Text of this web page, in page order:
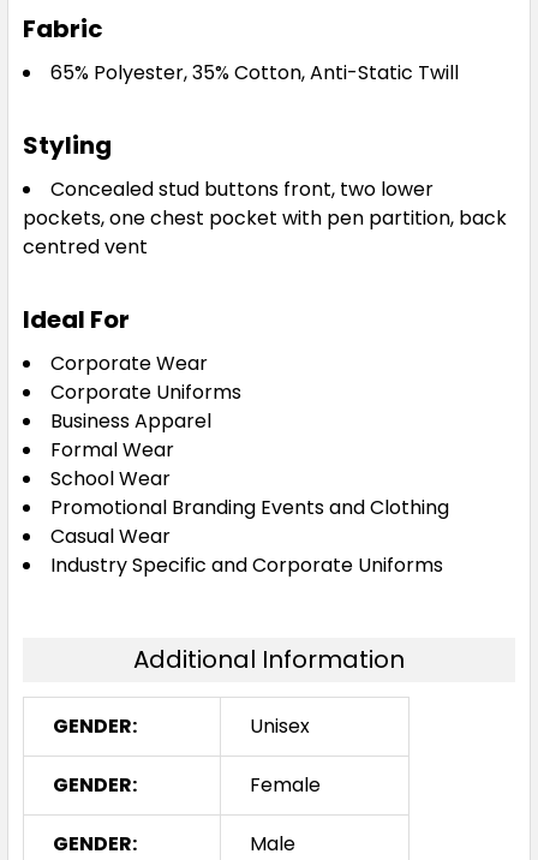
Fabric
65% Polyester, 35% Cotton, Anti-Static Twill
Styling
Concealed stud buttons front, two lower
pockets, one chest pocket with pen partition, back
centred vent
Ideal For
Corporate Wear
Corporate Uniforms
Business Apparel
Formal Wear
School Wear
Promotional Branding Events and Clothing
Casual Wear
Industry Specific and Corporate Uniforms
Additional Information
GENDER: Unisex
GENDER: Female
GENDER: Male